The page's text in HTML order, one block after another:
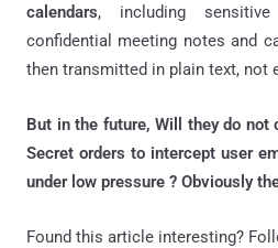
calendars, including
confidential meeting notes and
then transmitted in plain text, not
But in the future, Will they do not
Secret orders to intercept user
under low pressure ? Obviously
Found this article interesting?